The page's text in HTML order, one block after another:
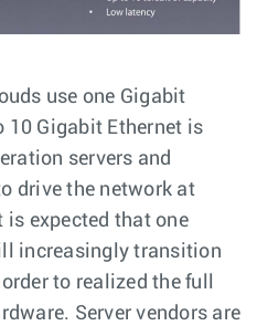
use one Gigabit
10 Gigabit Ethernet is
servers and
drive the network at
is expected that one
increasingly transition
to realized the full
Server vendors are